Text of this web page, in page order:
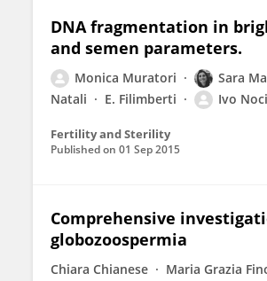
DNA fragmentation in
and semen parameters.
Monica Muratori Sara
Natali
E. Filimberti Ivo Noci
Fertility and Sterility
Published on 01 Sep 2015
Comprehensive
globozoospermia
Chiara Chianese Maria Grazia